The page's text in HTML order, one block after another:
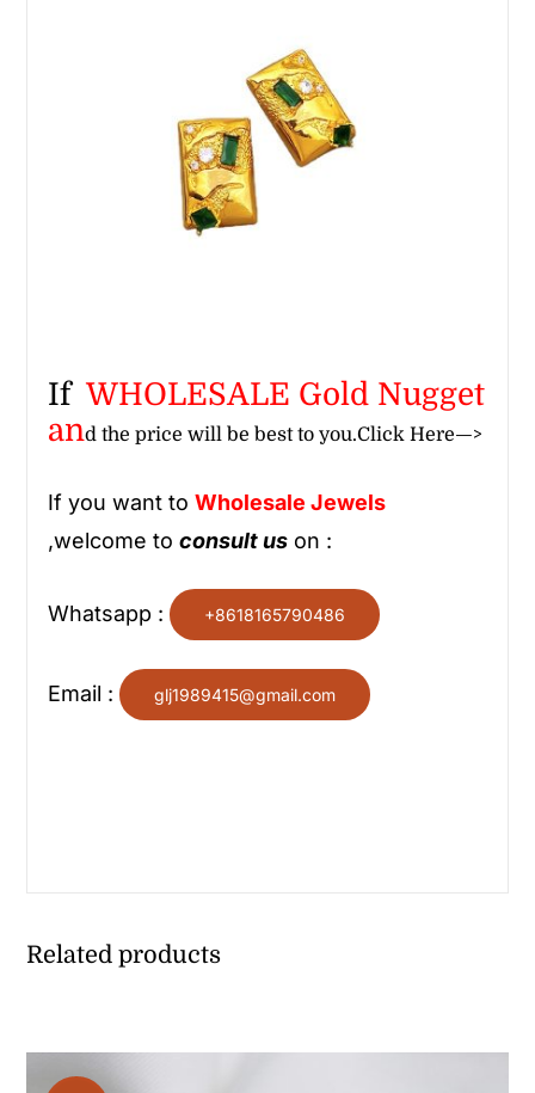
If WHOLESALE Gold Nugget
and the price will be best to you.Click Here—>
If you want to Wholesale Jewels
,welcome to consult uson :
Whatsapp : +8618165790486
Email : glj1989415@gmail.com
Related products